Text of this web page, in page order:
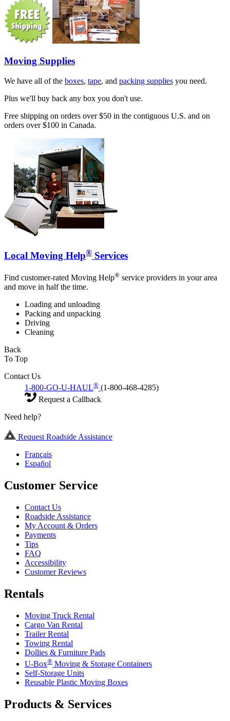
Moving Supplies
We have all of the boxes, tape, and packing supplies you need.
Plus we'll buy back any box you don't use.
Free shipping on orders over $50 in the contiguous U.S. and on
orders over $100 in Canada.
Local Moving Help® Services
Find customer-rated Moving Help® service providers in your area
and move in half the time.
Loading and unloading
Packing and unpacking
Driving
Cleaning
Back
To Top
Contact Us
1-800-GO-U-HAUL® (1-800-468-4285)
Request a Callback
Need help?
Request Roadside Assistance
Français
Español
Customer Service
Contact Us
Roadside Assistance
My Account & Orders
Payments
Tips
FAQ
Accessibility
Customer Reviews
Rentals
Moving Truck Rental
Cargo Van Rental
Trailer Rental
Towing Rental
Dollies & Furniture Pads
U-Box® Moving & Storage Containers
Self-Storage Units
Reusable Plastic Moving Boxes
Products & Services